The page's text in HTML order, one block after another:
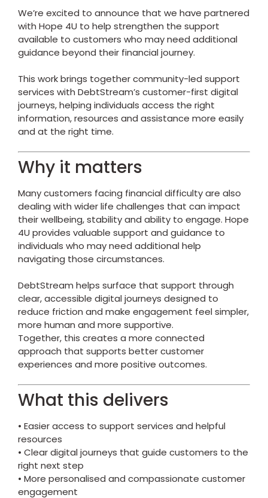
We’re excited to announce that we have partnered
with Hope 4U to help strengthen the support
available to customers who may need additional
guidance beyond their financial journey.
This work brings together community-led support
services with DebtStream’s customer-first digital
journeys, helping individuals access the right
information, resources and assistance more easily
and at the right time.
Why it matters
Many customers facing financial difficulty are also
dealing with wider life challenges that can impact
their wellbeing, stability and ability to engage. Hope
4U provides valuable support and guidance to
individuals who may need additional help
navigating those circumstances.
DebtStream helps surface that support through
clear, accessible digital journeys designed to
reduce friction and make engagement feel simpler,
more human and more supportive.
Together, this creates a more connected
approach that supports better customer
experiences and more positive outcomes.
What this delivers
• Easier access to support services and helpful
resources
• Clear digital journeys that guide customers to the
right next step
• More personalised and compassionate customer
engagement